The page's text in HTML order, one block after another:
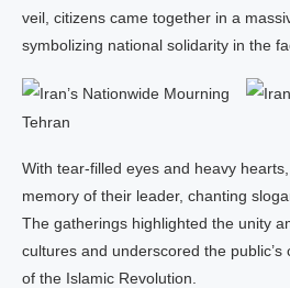
veil, citizens came together in a
symbolizing national solidarity in the
Tehran
With tear‑filled eyes and heavy
memory of their leader, chanting
The gatherings highlighted the unity
cultures and underscored the
of the Islamic Revolution.